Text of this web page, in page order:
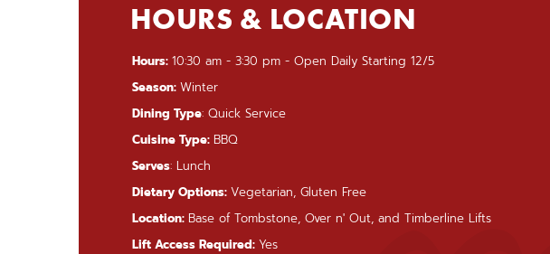
HOURS & LOCATION
Hours: 10:30 am - 3:30 pm - Open Daily Starting 12/5
Season: Winter
Dining Type: Quick Service
Cuisine Type: BBQ
Serves: Lunch
Dietary Options: Vegetarian, Gluten Free
Location: Base of Tombstone, Over n' Out, and Timberline Lifts
Lift Access Required: Yes